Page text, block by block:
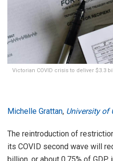
Victorian COVID crisis to deliver $3.3
Michelle Grattan, University of
The reintroduction of
its COVID second wave will
billion, or about 0.75% of